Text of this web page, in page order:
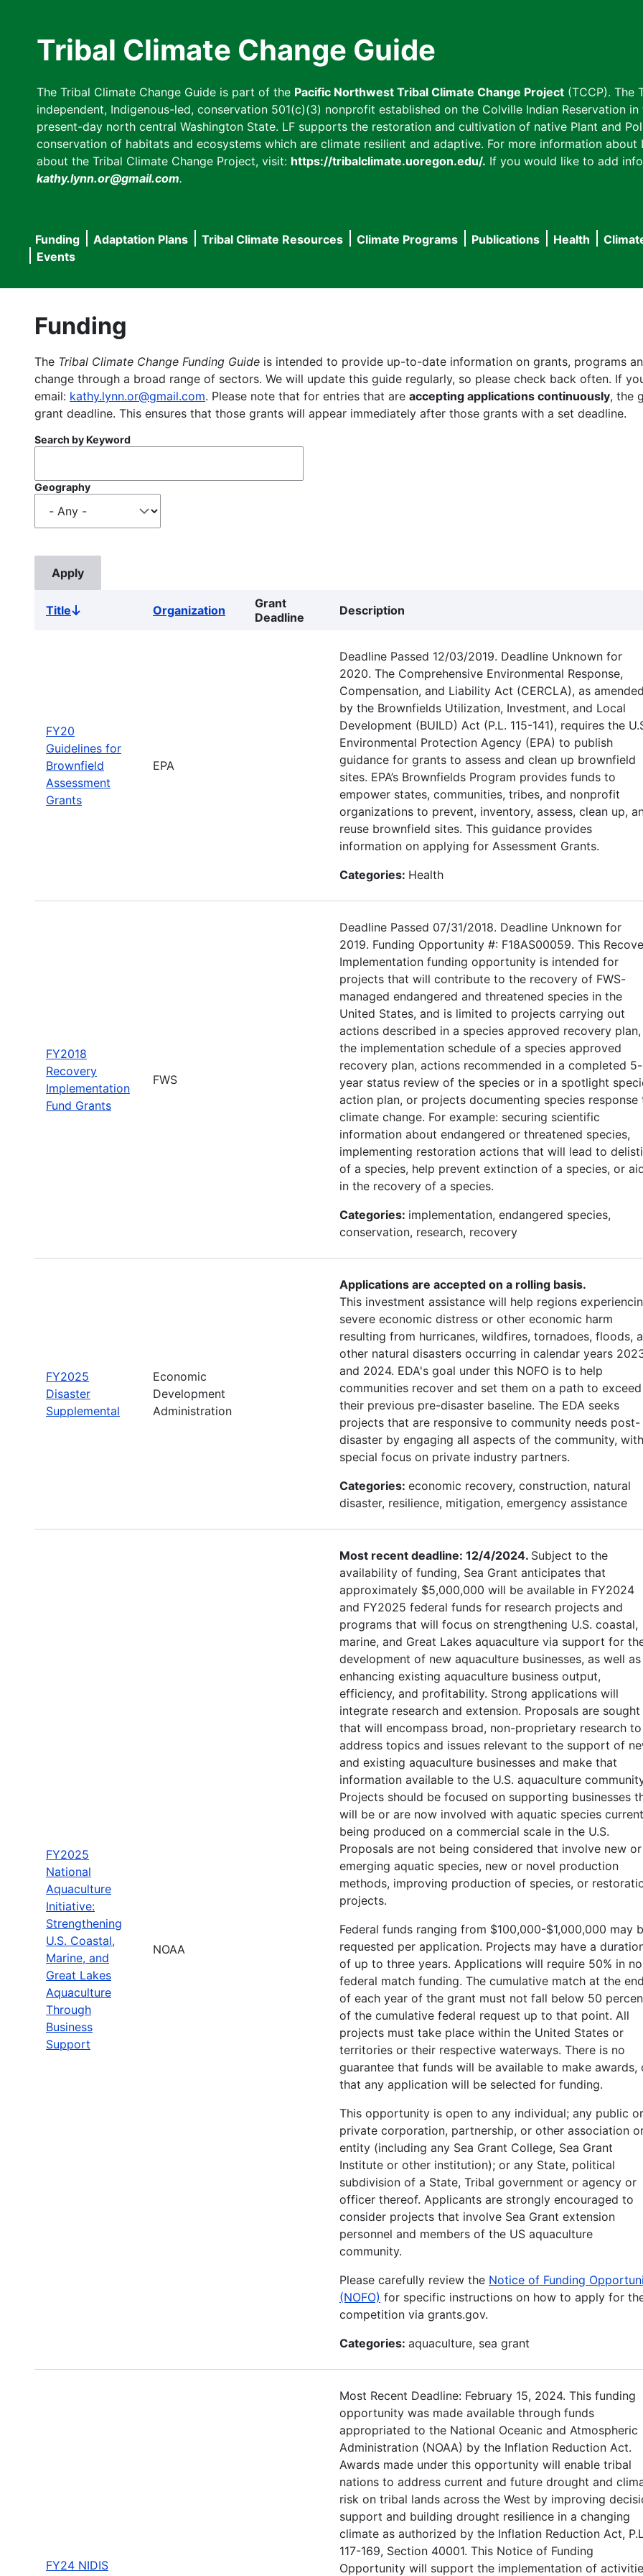
Tribal Climate Change Guide
The Tribal Climate Change Guide is part of the Pacific Northwest Tribal Climate Change Project (TCCP). The
independent, Indigenous-led, conservation 501(c)(3) nonprofit established on the Colville Indian Reservation
present-day north central Washington State. LF supports the restoration and cultivation of native Plant and
conservation of habitats and ecosystems which are climate resilient and adaptive. For more information about
about the Tribal Climate Change Project, visit: https://tribalclimate.uoregon.edu/. If you would like to add
kathy.lynn.or@gmail.com.
Main
navigation
Funding Adaptation Plans Tribal Climate Resources Climate Programs Publications Health
Events
Funding
The Tribal Climate Change Funding Guide is intended to provide up-to-date information on grants, programs
change through a broad range of sectors. We will update this guide regularly, so please check back often. If
email: kathy.lynn.or@gmail.com. Please note that for entries that are accepting applications continuously, the
grant deadline. This ensures that those grants will appear immediately after those grants with a set deadline.
Search by Keyword
Geography
TitleSort
Organization
Grant
Deadline
Description
FY20
Guidelines for
Brownfield
Assessment
Grants
EPA
Deadline Passed 12/03/2019. Deadline Unknown for
2020. The Comprehensive Environmental Response,
Compensation, and Liability Act (CERCLA), as amended
by the Brownfields Utilization, Investment, and Local
Development (BUILD) Act (P.L. 115-141), requires the
Environmental Protection Agency (EPA) to publish
guidance for grants to assess and clean up brownfield
sites. EPA’s Brownfields Program provides funds to
empower states, communities, tribes, and nonprofit
organizations to prevent, inventory, assess, clean up,
reuse brownfield sites. This guidance provides
information on applying for Assessment Grants.
Categories: Health
FY2018
Recovery
Implementation
Fund Grants
FWS
Deadline Passed 07/31/2018. Deadline Unknown for
2019. Funding Opportunity #: F18AS00059. This
Implementation funding opportunity is intended for
projects that will contribute to the recovery of FWS-
managed endangered and threatened species in the
United States, and is limited to projects carrying out
actions described in a species approved recovery
the implementation schedule of a species approved
recovery plan, actions recommended in a completed 5-
year status review of the species or in a spotlight
action plan, or projects documenting species response
climate change. For example: securing scientific
information about endangered or threatened species,
implementing restoration actions that will lead to
of a species, help prevent extinction of a species, or
in the recovery of a species.
Categories: implementation, endangered species,
conservation, research, recovery
FY2025
Disaster
Supplemental
Economic
Development
Administration
Applications are accepted on a rolling basis.
This investment assistance will help regions
severe economic distress or other economic harm
resulting from hurricanes, wildfires, tornadoes, floods,
other natural disasters occurring in calendar years
and 2024. EDA's goal under this NOFO is to help
communities recover and set them on a path to exceed
their previous pre-disaster baseline. The EDA seeks
projects that are responsive to community needs post-
disaster by engaging all aspects of the community, with
special focus on private industry partners.
Categories: economic recovery, construction, natural
disaster, resilience, mitigation, emergency assistance
FY2025
National
Aquaculture
Initiative:
Strengthening
U.S. Coastal,
Marine, and
Great Lakes
Aquaculture
Through
Business
Support
NOAA
Most recent deadline: 12/4/2024. Subject to the
availability of funding, Sea Grant anticipates that
approximately $5,000,000 will be available in FY2024
and FY2025 federal funds for research projects and
programs that will focus on strengthening U.S. coastal,
marine, and Great Lakes aquaculture via support for
development of new aquaculture businesses, as well as
enhancing existing aquaculture business output,
efficiency, and profitability. Strong applications will
integrate research and extension. Proposals are sought
that will encompass broad, non-proprietary research to
address topics and issues relevant to the support of
and existing aquaculture businesses and make that
information available to the U.S. aquaculture
Projects should be focused on supporting businesses
will be or are now involved with aquatic species
being produced on a commercial scale in the U.S.
Proposals are not being considered that involve new or
emerging aquatic species, new or novel production
methods, improving production of species, or
projects.
Federal funds ranging from $100,000-$1,000,000 may
requested per application. Projects may have a
of up to three years. Applications will require 50% in
federal match funding. The cumulative match at the end
of each year of the grant must not fall below 50
of the cumulative federal request up to that point. All
projects must take place within the United States or
territories or their respective waterways. There is no
guarantee that funds will be available to make awards,
that any application will be selected for funding.
This opportunity is open to any individual; any public or
private corporation, partnership, or other association
entity (including any Sea Grant College, Sea Grant
Institute or other institution); or any State, political
subdivision of a State, Tribal government or agency or
officer thereof. Applicants are strongly encouraged to
consider projects that involve Sea Grant extension
personnel and members of the US aquaculture
community.
Please carefully review the Notice of Funding
(NOFO) for specific instructions on how to apply for
competition via grants.gov.
Categories: aquaculture, sea grant
FY24 NIDIS
Most Recent Deadline: February 15, 2024. This funding
opportunity was made available through funds
appropriated to the National Oceanic and Atmospheric
Administration (NOAA) by the Inflation Reduction Act.
Awards made under this opportunity will enable tribal
nations to address current and future drought and
risk on tribal lands across the West by improving
support and building drought resilience in a changing
climate as authorized by the Inflation Reduction Act,
117-169, Section 40001. This Notice of Funding
Opportunity will support the implementation of